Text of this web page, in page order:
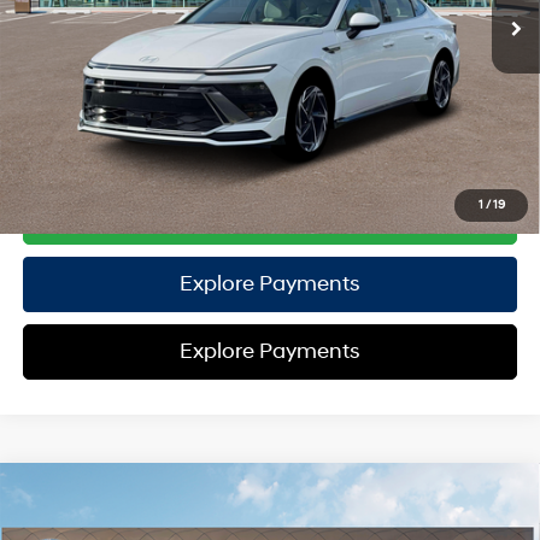
1 / 19
TOTAL PRICE
$30,372
HYUNDAI DTLA NET PRICE $30,372
Conditional Hyundai Offers:
Disclaimers
Call Us
Explore Payments
Explore Payments
2026 Hyundai Palisade Calligraphy AWD AWD
MSRP
$59,195